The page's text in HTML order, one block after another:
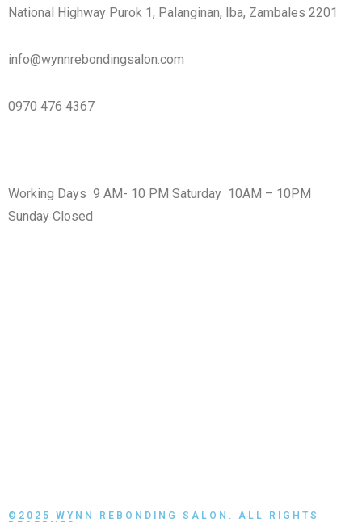
National Highway Purok 1, Palanginan, Iba, Zambales 2201
info@wynnrebondingsalon.com
0970 476 4367
Working Days 9 AM- 10 PM Saturday 10AM – 10PM
Sunday Closed
©2025 WYNN REBONDING SALON. ALL RIGHTS